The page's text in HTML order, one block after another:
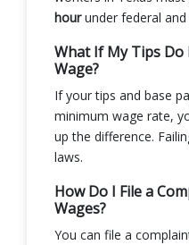
hourunder federal and
What If My Tips
Wage?
If your tips and base
minimum wage rate,
up the difference.
laws.
How Do I File a
Wages?
You can file a